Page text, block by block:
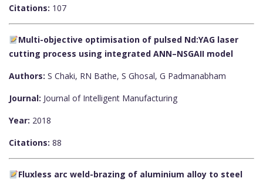
Citations: 107
Multi-objective optimisation of pulsed Nd:YAG laser
cutting process using integrated ANN–NSGAII model
Authors: S Chaki, RN Bathe, S Ghosal, G Padmanabham
Journal: Journal of Intelligent Manufacturing
Year: 2018
Citations: 88
Fluxless arc weld-brazing of aluminium alloy to steel